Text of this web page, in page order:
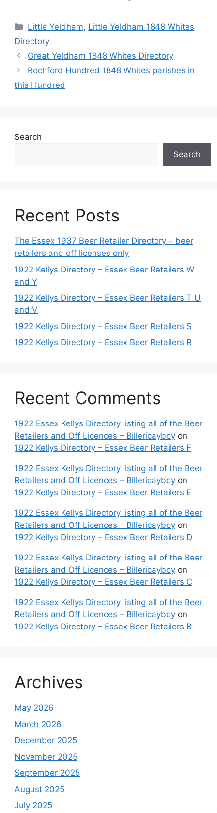
Categories
Little Yeldham, Little Yeldham 1848 Whites
Directory
Great Yeldham 1848 Whites Directory
Rochford Hundred 1848 Whites parishes in
this Hundred
Search
Search
Recent Posts
The Essex 1937 Beer Retailer Directory – beer
retailers and off licenses only
1922 Kellys Directory – Essex Beer Retailers W
and Y
1922 Kellys Directory – Essex Beer Retailers T U
and V
1922 Kellys Directory – Essex Beer Retailers S
1922 Kellys Directory – Essex Beer Retailers R
Recent Comments
1922 Essex Kellys Directory listing all of the Beer
Retailers and Off Licences – Billericayboy on
1922 Kellys Directory – Essex Beer Retailers F
1922 Essex Kellys Directory listing all of the Beer
Retailers and Off Licences – Billericayboy on
1922 Kellys Directory – Essex Beer Retailers E
1922 Essex Kellys Directory listing all of the Beer
Retailers and Off Licences – Billericayboy on
1922 Kellys Directory – Essex Beer Retailers D
1922 Essex Kellys Directory listing all of the Beer
Retailers and Off Licences – Billericayboy on
1922 Kellys Directory – Essex Beer Retailers C
1922 Essex Kellys Directory listing all of the Beer
Retailers and Off Licences – Billericayboy on
1922 Kellys Directory – Essex Beer Retailers B
Archives
May 2026
March 2026
December 2025
November 2025
September 2025
August 2025
July 2025